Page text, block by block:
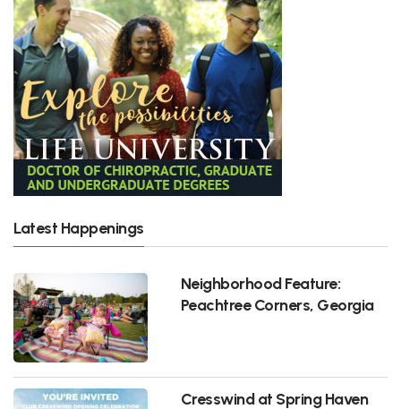
Latest Happenings
Neighborhood Feature:
Peachtree Corners, Georgia
Cresswind at Spring Haven